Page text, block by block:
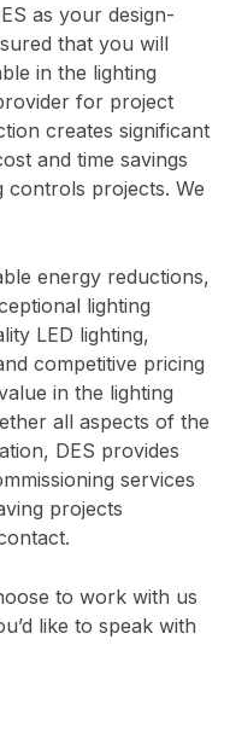
as your design-
that you will
in the lighting
for project
creates significant
and time savings
projects. We
energy reductions,
lighting
LED lighting,
competitive pricing
in the lighting
all aspects of the
DES provides
services
projects
to work with us
like to speak with